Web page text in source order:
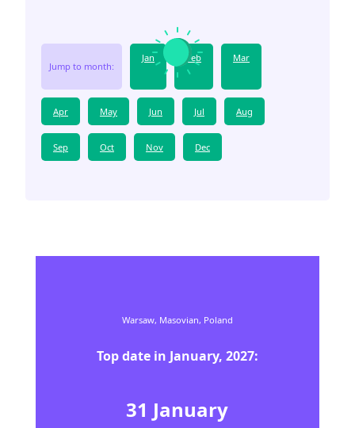
Jump to month:
Jan Feb Mar
Apr May Jun Jul Aug
Sep Oct Nov Dec
Warsaw, Masovian, Poland
Top date in January, 2027:
31 January